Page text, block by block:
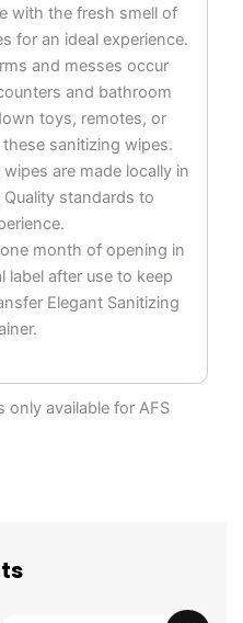
with the fresh smell of
for an ideal experience.
and messes occur
and bathroom
toys, remotes, or
sanitizing wipes.
are made locally in
standards to
month of opening in
label after use to keep
Elegant Sanitizing
only available for AFS